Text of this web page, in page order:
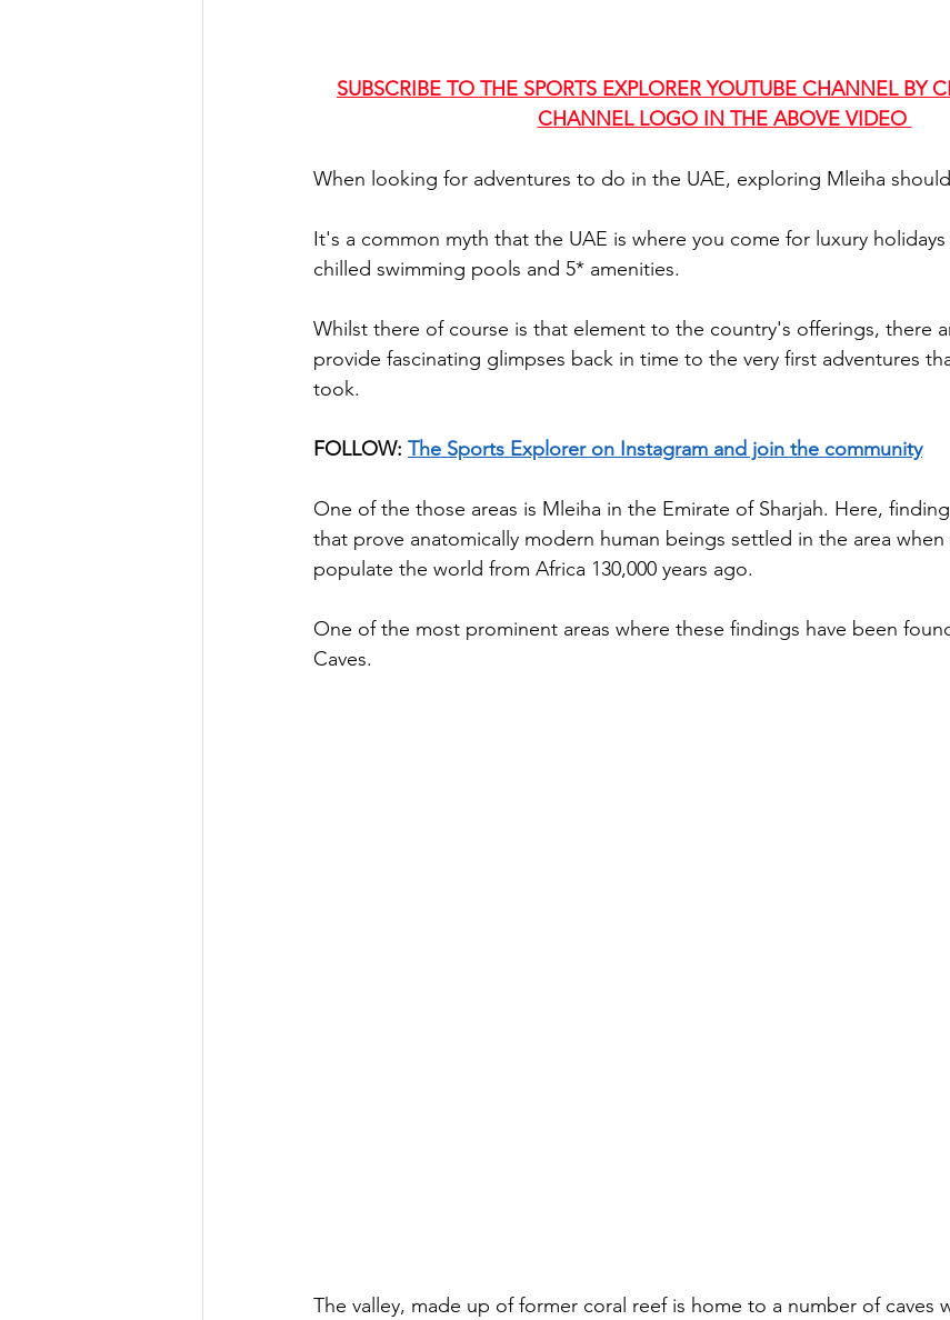
SUBSCRIBE TO THE SPORTS EXPLORER YOUTUBE CHANNEL BY
CHANNEL LOGO IN THE ABOVE VIDEO
When looking for adventures to do in the UAE, exploring Mleiha
It's a common myth that the UAE is where you come for luxury
chilled swimming pools and 5* amenities.
Whilst there of course is that element to the country's offerings, there
provide fascinating glimpses back in time to the very first adventures
took.
FOLLOW: The Sports Explorer on Instagram and join the community
One of the those areas is Mleiha in the Emirate of Sharjah. Here,
that prove anatomically modern human beings settled in the area
populate the world from Africa 130,000 years ago.
One of the most prominent areas where these findings have been
Caves.
The valley, made up of former coral reef is home to a number of caves